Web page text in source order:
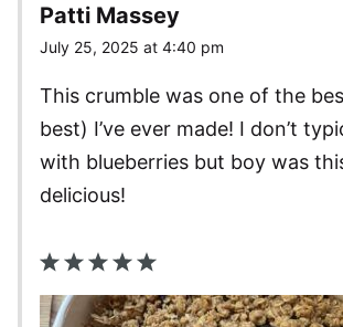
Patti Massey
July 25, 2025 at 4:40 pm
This crumble was one of the
best) I’ve ever made! I don’t
with blueberries but boy was
delicious!